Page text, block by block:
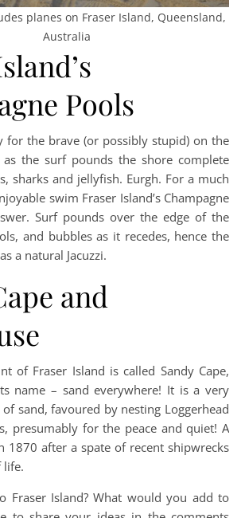
planes on Fraser Island, Queensland,
Australia
Pools
for the brave (or possibly stupid) on the
as the surf pounds the shore complete
sharks and jellyfish. Eurgh. For a much
swim Fraser Island’s Champagne
Surf pounds over the edge of the
and bubbles as it recedes, hence the
a natural Jacuzzi.
and
of Fraser Island is called Sandy Cape,
name – sand everywhere! It is a very
of sand, favoured by nesting Loggerhead
presumably for the peace and quiet! A
1870 after a spate of recent shipwrecks
life.
Fraser Island? What would you add to